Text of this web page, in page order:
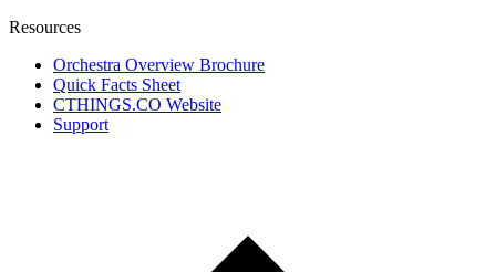
Resources
Orchestra Overview Brochure
Quick Facts Sheet
CTHINGS.CO Website
Support